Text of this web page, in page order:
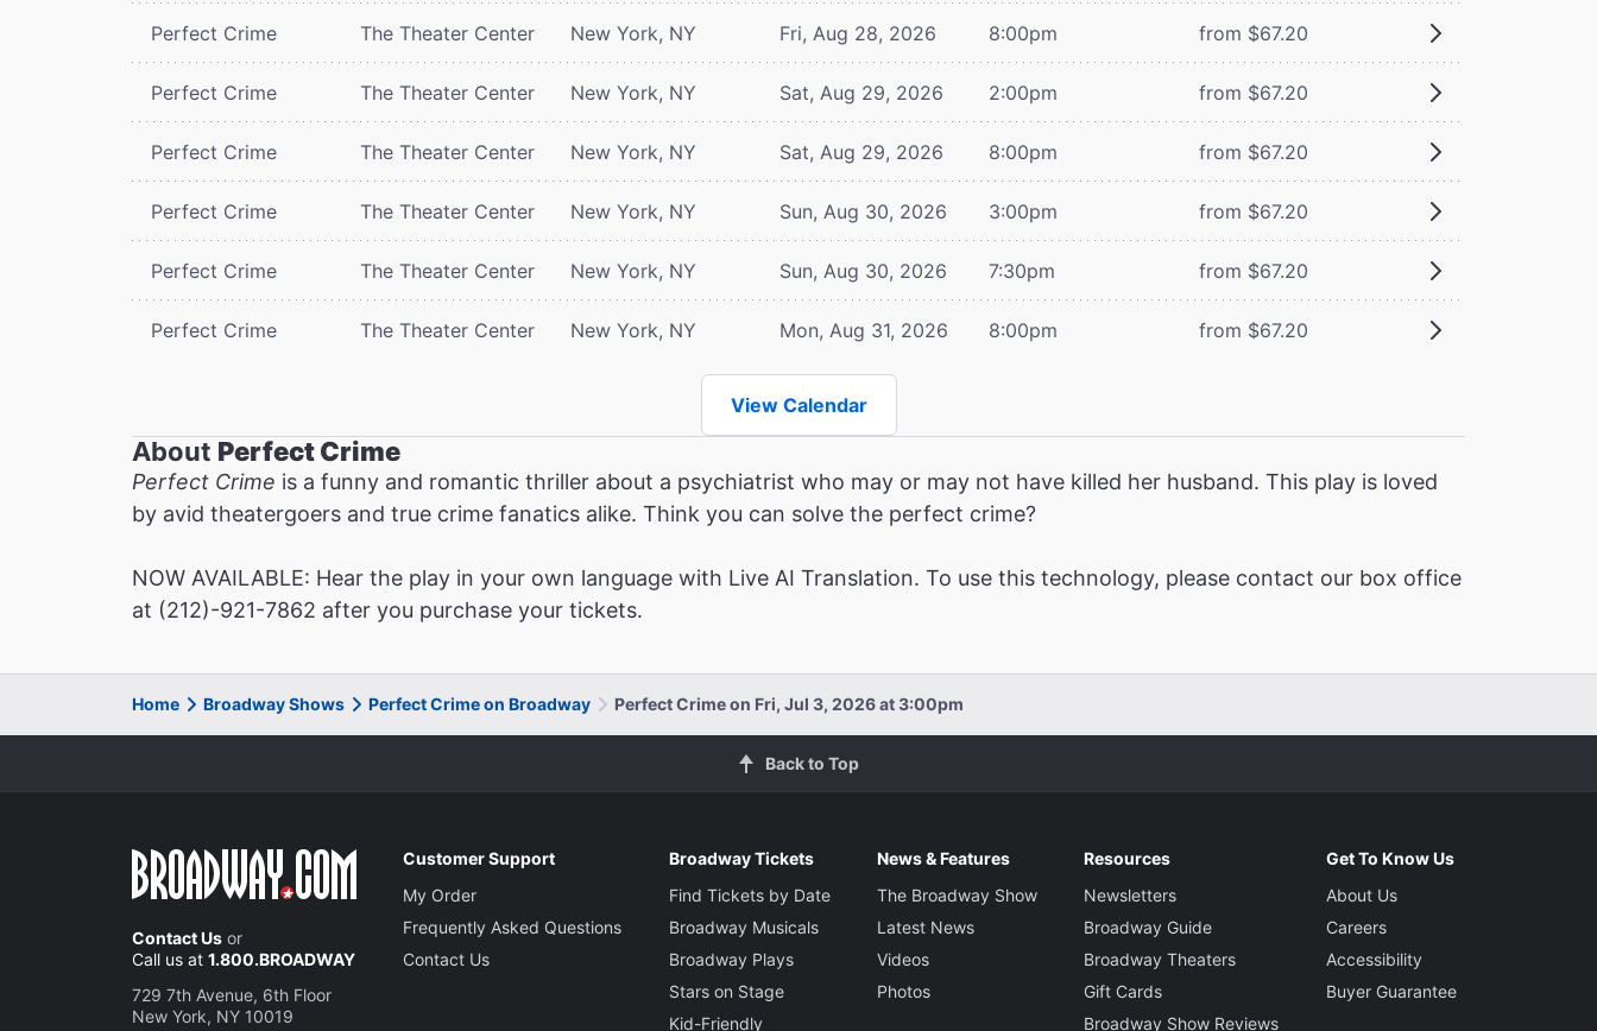
Perfect Crime The Theater Center New York, NY Fri, Aug 28, 2026 8:00pm from $67.20
Perfect Crime The Theater Center New York, NY Sat, Aug 29, 2026 2:00pm from $67.20
Perfect Crime The Theater Center New York, NY Sat, Aug 29, 2026 8:00pm from $67.20
Perfect Crime The Theater Center New York, NY Sun, Aug 30, 2026 3:00pm from $67.20
Perfect Crime The Theater Center New York, NY Sun, Aug 30, 2026 7:30pm from $67.20
Perfect Crime The Theater Center New York, NY Mon, Aug 31, 2026 8:00pm from $67.20
View Calendar
About Perfect Crime
Perfect Crime is a funny and romantic thriller about a psychiatrist who may or may not have killed her husband. This play is loved
by avid theatergoers and true crime fanatics alike. Think you can solve the perfect crime?
NOW AVAILABLE: Hear the play in your own language with Live AI Translation. To use this technology, please contact our box office
at (212)-921-7862 after you purchase your tickets.
Home Broadway Shows Perfect Crime on Broadway Perfect Crime on Fri, Jul 3, 2026 at 3:00pm
Back to Top
Contact Us or
Call us at 1.800.BROADWAY
729 7th Avenue, 6th Floor
New York, NY 10019
Customer Support
My Order
Frequently Asked Questions
Contact Us
Broadway Tickets
Find Tickets by Date
Broadway Musicals
Broadway Plays
Stars on Stage
Kid-Friendly
News & Features
The Broadway Show
Latest News
Videos
Photos
Resources
Newsletters
Broadway Guide
Broadway Theaters
Gift Cards
Broadway Show Reviews
Get To Know Us
About Us
Careers
Accessibility
Buyer Guarantee